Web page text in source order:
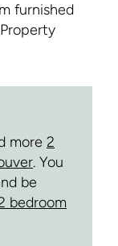
furnished
more 2
. You
be
bedroom